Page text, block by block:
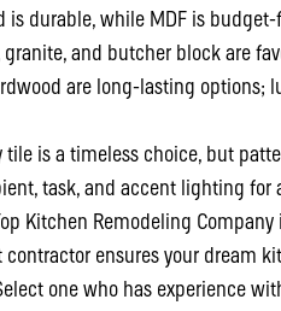
is durable, while MDF is budget-
granite, and butcher block are
are long-lasting options;
tile is a timeless choice, but
task, and accent lighting for
Kitchen Remodeling
ensures your dream
one who has experience